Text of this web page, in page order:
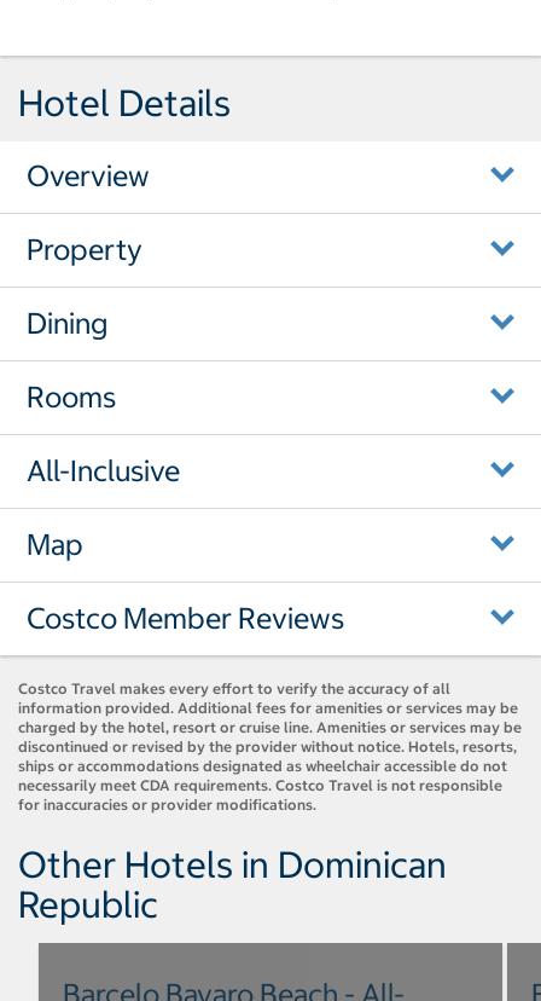
Hotel Details
Overview
Property
Dining
Rooms
All-Inclusive
Map
Costco Member Reviews
Costco Travel makes every effort to verify the accuracy of all
information provided. Additional fees for amenities or services may be
charged by the hotel, resort or cruise line. Amenities or services may be
discontinued or revised by the provider without notice. Hotels, resorts,
ships or accommodations designated as wheelchair accessible do not
necessarily meet CDA requirements. Costco Travel is not responsible
for inaccuracies or provider modifications.
Other Hotels in Dominican
Republic
Barcelo Bavaro Beach - All-